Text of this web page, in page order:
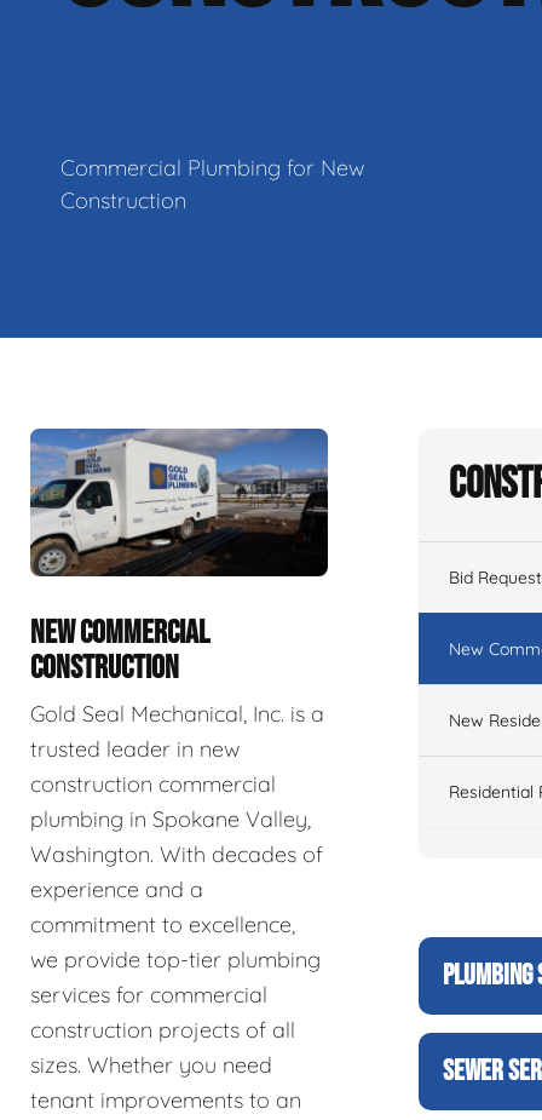
Commercial Plumbing for New
Construction
NEW COMMERCIAL
CONSTRUCTION
Gold Seal Mechanical, Inc. is a
trusted leader in new
construction commercial
plumbing in Spokane Valley,
Washington. With decades of
experience and a
commitment to excellence,
we provide top-tier plumbing
services for commercial
construction projects of all
sizes. Whether you need
tenant improvements to an
Bid
New
New
Residential
PLUMBING
SEWER